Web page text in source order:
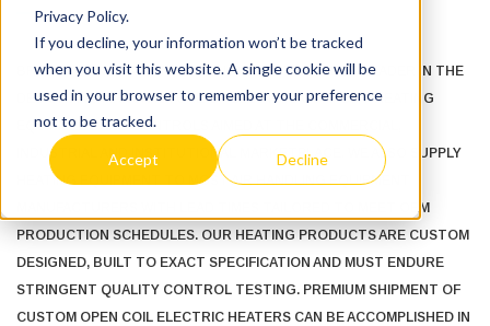
Privacy Policy.
If you decline, your information won’t be tracked
when you visit this website. A single cookie will be
used in your browser to remember your preference
not to be tracked.
Accept Decline
BRASCH MANUFACTURING IS A LONG ESTABLISHED LEADER IN THE
DESIGN AND MANUFACTURE OF ELECTRIC COMFORT HEATING
EQUIPMENT AND CONTROLS AIMED AT THE COMMERCIAL,
INDUSTRIAL AND INSTITUTIONAL MARKETPLACE. WE ALSO SUPPLY
HEATING EQUIPMENT TO MOST AIR HANDLING EQUIPMENT
MANUFACTURERS WITH LEAD TIMES TAILORED TO MEET OEM
PRODUCTION SCHEDULES. OUR HEATING PRODUCTS ARE CUSTOM
DESIGNED, BUILT TO EXACT SPECIFICATION AND MUST ENDURE
STRINGENT QUALITY CONTROL TESTING. PREMIUM SHIPMENT OF
CUSTOM OPEN COIL ELECTRIC HEATERS CAN BE ACCOMPLISHED IN